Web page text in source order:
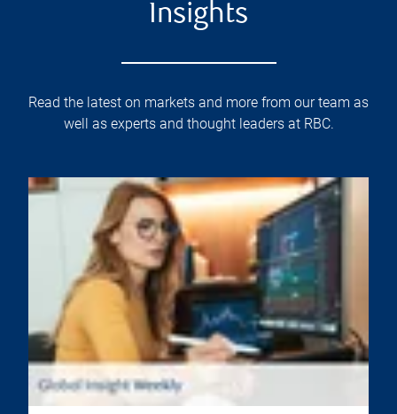
Insights
Read the latest on markets and more from our team as
well as experts and thought leaders at RBC.